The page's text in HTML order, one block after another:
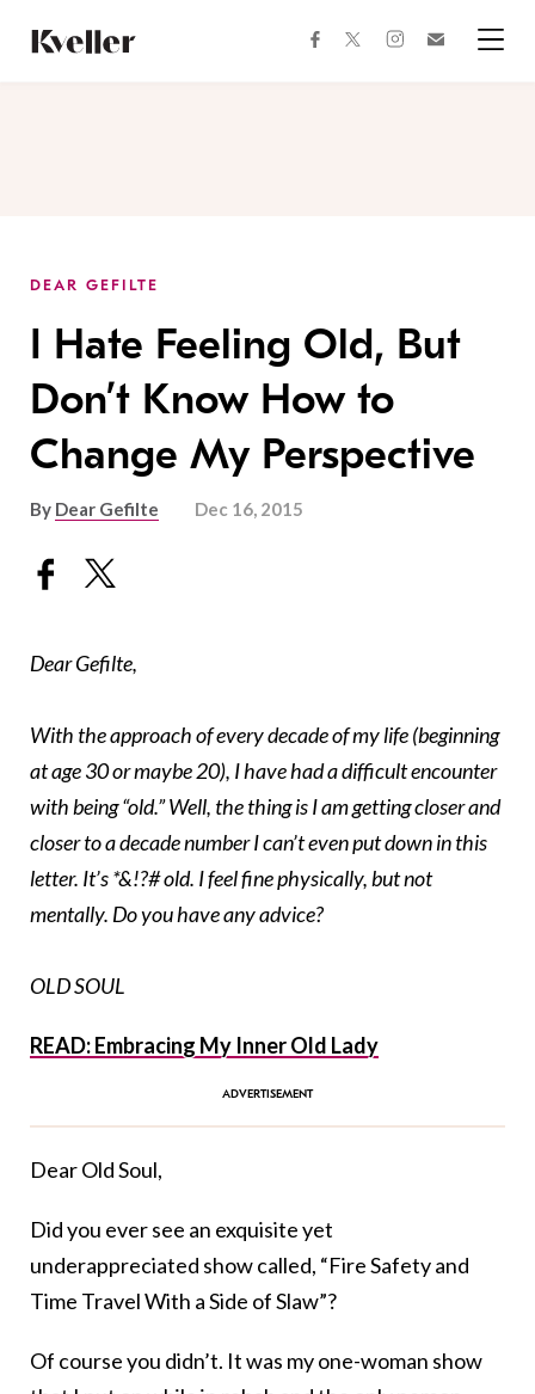
Content
Footer
facebooktwitterinstagram
DEAR GEFILTE
I Hate Feeling Old, But
Don’t Know How to
Change My Perspective
By Dear Gefilte Dec 16, 2015
Dear Gefilte,
With the approach of every decade of my life (beginning
at age 30 or maybe 20), I have had a difficult encounter
with being “old.” Well, the thing is I am getting closer and
closer to a decade number I can’t even put down in this
letter. It’s *&!?# old. I feel fine physically, but not
mentally. Do you have any advice?
OLD SOUL
READ: Embracing My Inner Old Lady
Dear Old Soul,
Did you ever see an exquisite yet
underappreciated show called, “Fire Safety and
Time Travel With a Side of Slaw”?
Of course you didn’t. It was my one-woman show